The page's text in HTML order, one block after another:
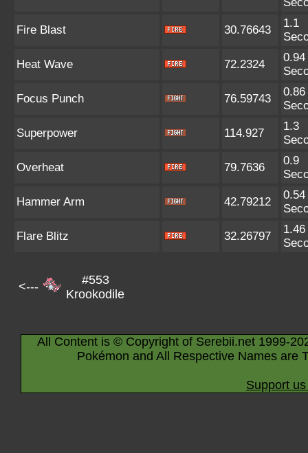
Fire Blast 30.76643
1.1
Heat Wave 72.2324
0.94
Focus Punch 76.59743
0.86
Superpower 114.927
1.3
Overheat 79.7636
0.9
Hammer Arm 42.79212
0.54
Flare Blitz 32.26797
1.46
<---
#553
Krookodile
All Content is © Copyright of Serebii.net 1999-
Pokémon and All Respective Names are
Support